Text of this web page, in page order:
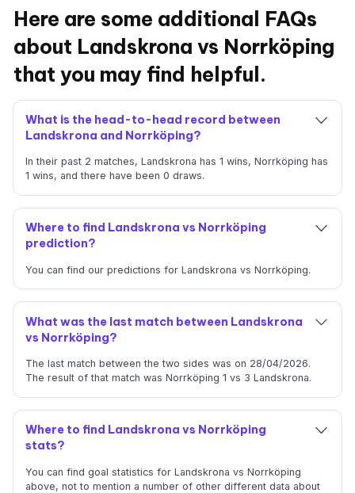
Here are some additional FAQs
about Landskrona vs Norrköping
that you may find helpful.
What is the head-to-head record between
Landskrona and Norrköping?
In their past 2 matches, Landskrona has 1 wins, Norrköping has
1 wins, and there have been 0 draws.
Where to find Landskrona vs Norrköping
prediction?
You can find our predictions for Landskrona vs Norrköping.
What was the last match between Landskrona
vs Norrköping?
The last match between the two sides was on 28/04/2026.
The result of that match was Norrköping 1 vs 3 Landskrona.
Where to find Landskrona vs Norrköping
stats?
You can find goal statistics for Landskrona vs Norrköping
above, not to mention a number of other different data about